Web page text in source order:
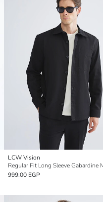
LCW Vision
999.00 EGP